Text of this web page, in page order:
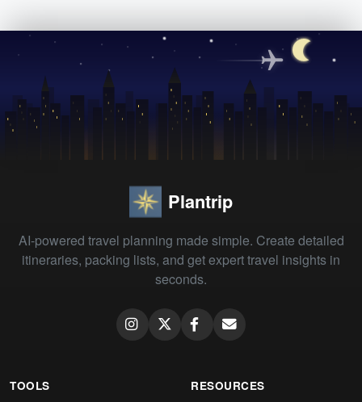
Plantrip
AI-powered travel planning made simple. Create detailed
itineraries, packing lists, and get expert travel insights in
seconds.
TOOLS RESOURCES